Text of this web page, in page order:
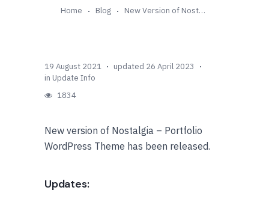
Home Blog New Version of Nostalgia – Portfolio WordPress Theme Is Available (v7.7)
19 August 2021
updated 26 April 2023
in Update Info
1834
New version of Nostalgia – Portfolio
WordPress Theme has been released.
Updates: